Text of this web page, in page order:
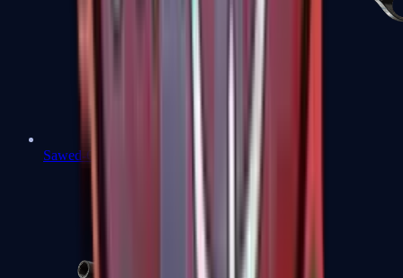
Sawed-Off